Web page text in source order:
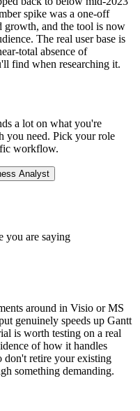
spike was a one-off
growth, and the tool is now
The real user base is
total absence of
find when researching it.
a lot on what you're
you need. Pick your role
workflow.
Analyst
you are saying
around in Visio or MS
genuinely speeds up Gantt
is worth testing on a real
of how it handles
don't retire your existing
something demanding.